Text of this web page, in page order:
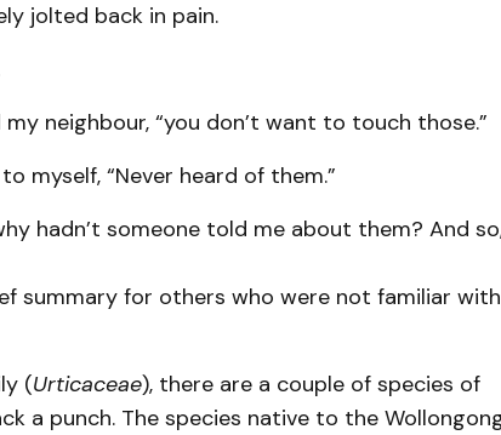
jolted back in pain.
my neighbour, “you don’t want to touch those.”
myself, “Never heard of them.”
hadn’t someone told me about them? And
summary for others who were not familiar with
(Urticaceae), there are a couple of species of
a punch. The species native to the